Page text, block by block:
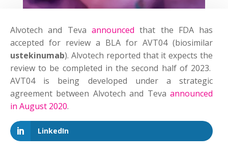
Alvotech and Teva announced that the FDA has
accepted for review a BLA for AVT04 (biosimilar
ustekinumab). Alvotech reported that it expects the
review to be completed in the second half of 2023.
AVT04 is being developed under a strategic
agreement between Alvotech and Tevaannounced
in August 2020.
LinkedIn